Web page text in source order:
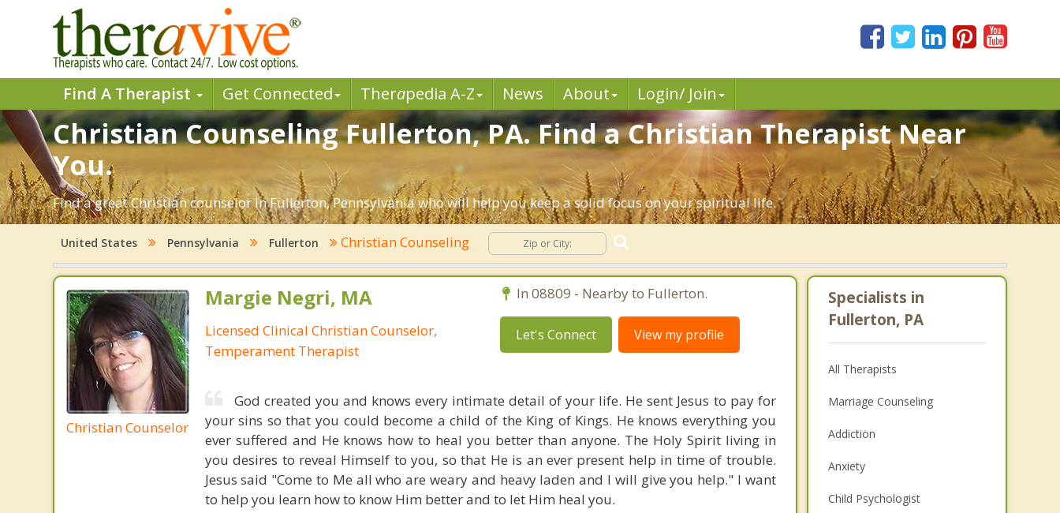
Find A Therapist Get Connected Therapedia A-Z News About Login/ Join
Christian Counseling Fullerton, PA. Find a Christian Therapist Near
You.
Find a great Christian counselor in Fullerton, Pennsylvania who will help you keep a solid focus on your spiritual life.
United States Pennsylvania Fullerton Christian Counseling
Christian Counselor
Margie Negri, MA
Licensed Clinical Christian Counselor,
Temperament Therapist
In 08809 - Nearby to Fullerton.
Let's Connect View my profile
God created you and knows every intimate detail of your life. He sent Jesus to pay for
your sins so that you could become a child of the King of Kings. He knows everything you
ever suffered and He knows how to heal you better than anyone. The Holy Spirit living in
you desires to reveal Himself to you, so that He is an ever present help in time of trouble.
Jesus said "Come to Me all who are weary and heavy laden and I will give you help." I want
to help you learn how to know Him better and to let Him heal you.
Specialists in
Fullerton, PA
All Therapists
Marriage Counseling
Addiction
Anxiety
Child Psychologist